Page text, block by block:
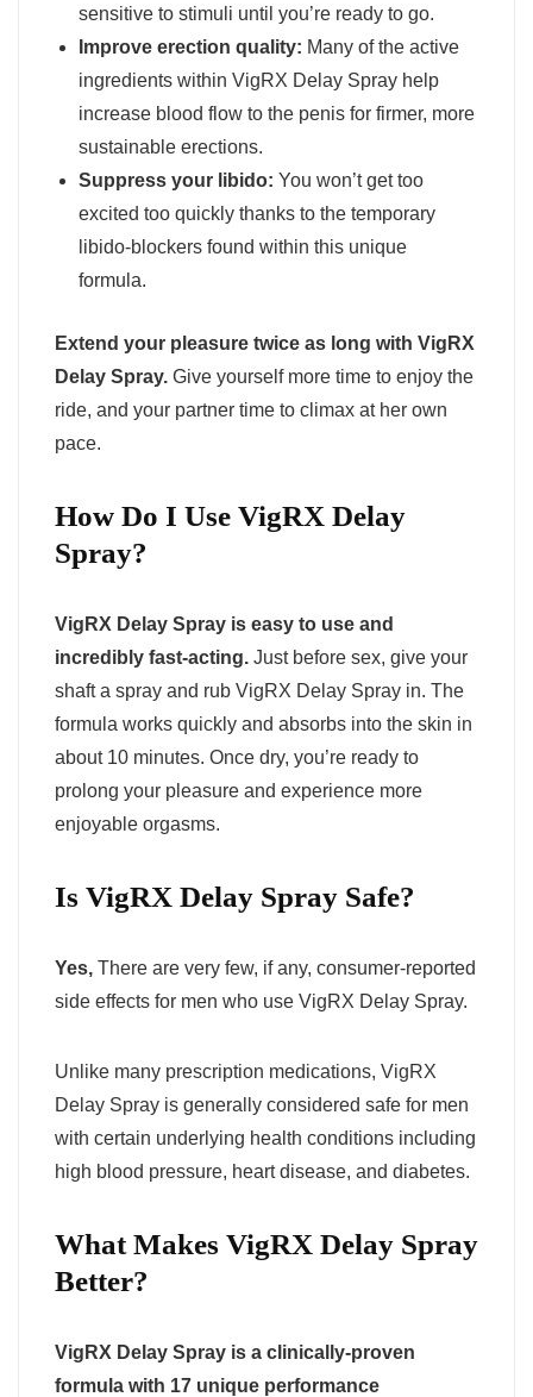
sensitive to stimuli until you’re ready to go.
Improve erection quality: Many of the active
ingredients within VigRX Delay Spray help
increase blood flow to the penis for firmer, more
sustainable erections.
Suppress your libido: You won’t get too
excited too quickly thanks to the temporary
libido-blockers found within this unique
formula.
Extend your pleasure twice as long with VigRX
Delay Spray. Give yourself more time to enjoy the
ride, and your partner time to climax at her own
pace.
How Do I Use VigRX Delay
Spray?
VigRX Delay Spray is easy to use and
incredibly fast-acting. Just before sex, give your
shaft a spray and rub VigRX Delay Spray in. The
formula works quickly and absorbs into the skin in
about 10 minutes. Once dry, you’re ready to
prolong your pleasure and experience more
enjoyable orgasms.
Is VigRX Delay Spray Safe?
Yes, There are very few, if any, consumer-reported
side effects for men who use VigRX Delay Spray.
Unlike many prescription medications, VigRX
Delay Spray is generally considered safe for men
with certain underlying health conditions including
high blood pressure, heart disease, and diabetes.
What Makes VigRX Delay Spray
Better?
VigRX Delay Spray is a clinically-proven
formula with 17 unique performance